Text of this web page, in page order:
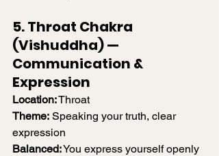
5. Throat Chakra
(Vishuddha) —
Communication &
Expression
Location: Throat
Theme: Speaking your truth, clear
expression
Balanced: You express yourself openly